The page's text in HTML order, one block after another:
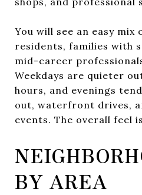
You will see an easy
residents, families with
mid-career
Weekdays are quieter
hours, and evenings
out, waterfront drives,
events. The overall feel
BY AREA